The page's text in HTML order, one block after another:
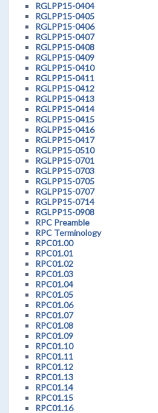
RGLPP15-0404
RGLPP15-0405
RGLPP15-0406
RGLPP15-0407
RGLPP15-0408
RGLPP15-0409
RGLPP15-0410
RGLPP15-0411
RGLPP15-0412
RGLPP15-0413
RGLPP15-0414
RGLPP15-0415
RGLPP15-0416
RGLPP15-0417
RGLPP15-0510
RGLPP15-0701
RGLPP15-0703
RGLPP15-0705
RGLPP15-0707
RGLPP15-0714
RGLPP15-0908
RPC Preamble
RPC Terminology
RPC01.00
RPC01.01
RPC01.02
RPC01.03
RPC01.04
RPC01.05
RPC01.06
RPC01.07
RPC01.08
RPC01.09
RPC01.10
RPC01.11
RPC01.12
RPC01.13
RPC01.14
RPC01.15
RPC01.16